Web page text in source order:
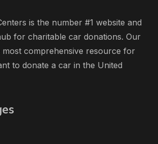
is the number #1 website and
for charitable car donations. Our
comprehensive resource for
to donate a car in the United